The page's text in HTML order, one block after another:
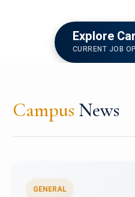
Explore
CURRENT JOB
Campus News